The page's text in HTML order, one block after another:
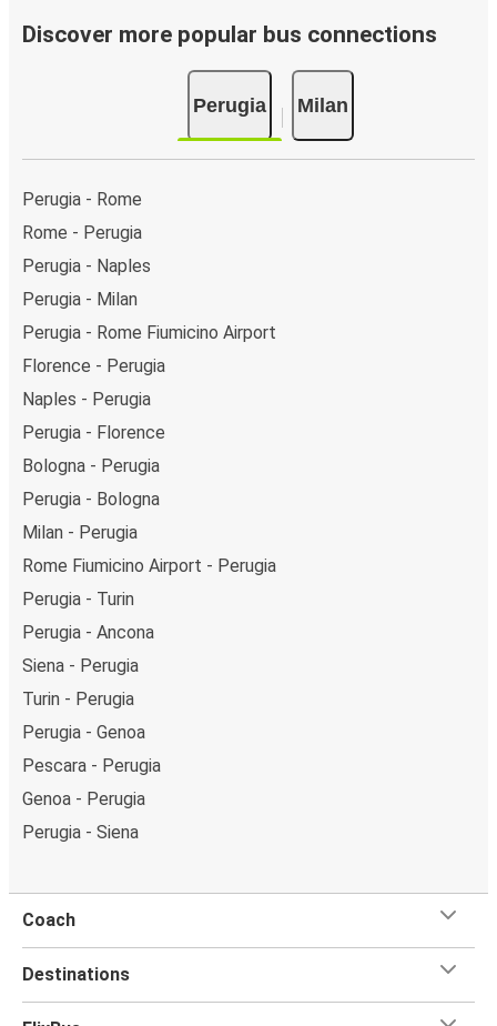
day.
can locate the FlixBus stops on the map above on
Weekend trips:with FlixBus, you can depart Perugia
on Friday and return on Sunday for a perfect weekend
Discover more popular bus connections
Perugia Milan
Perugia - Rome
Rome - Perugia
Perugia - Naples
Perugia - Milan
Perugia - Rome Fiumicino Airport
Florence - Perugia
Naples - Perugia
Perugia - Florence
Bologna - Perugia
Perugia - Bologna
Milan - Perugia
Rome Fiumicino Airport - Perugia
Perugia - Turin
Perugia - Ancona
Siena - Perugia
Turin - Perugia
Perugia - Genoa
Pescara - Perugia
Genoa - Perugia
Perugia - Siena
Coach
Destinations